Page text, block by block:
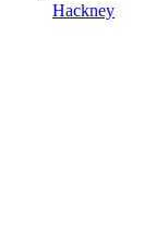
Hackney